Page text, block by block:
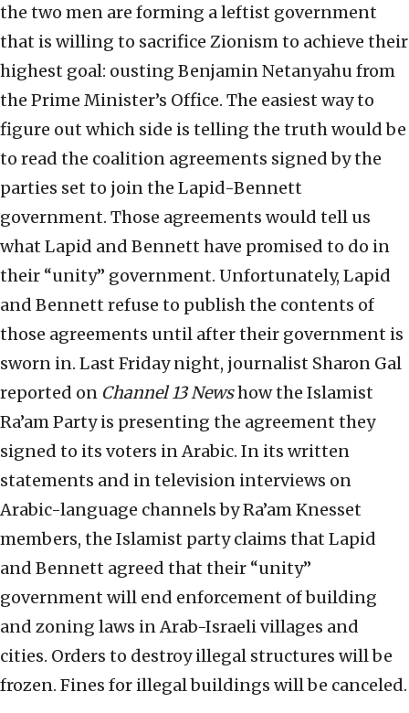
the two men are forming a leftist government
that is willing to sacrifice Zionism to achieve their
highest goal: ousting Benjamin Netanyahu from
the Prime Minister’s Office. The easiest way to
figure out which side is telling the truth would be
to read the coalition agreements signed by the
parties set to join the Lapid-Bennett
government. Those agreements would tell us
what Lapid and Bennett have promised to do in
their “unity” government. Unfortunately, Lapid
and Bennett refuse to publish the contents of
those agreements until after their government is
sworn in. Last Friday night, journalist Sharon Gal
reported on Channel 13 Newshow the Islamist
Ra’am Party is presenting the agreement they
signed to its voters in Arabic. In its written
statements and in television interviews on
Arabic-language channels by Ra’am Knesset
members, the Islamist party claims that Lapid
and Bennett agreed that their “unity”
government will end enforcement of building
and zoning laws in Arab-Israeli villages and
cities. Orders to destroy illegal structures will be
frozen. Fines for illegal buildings will be canceled.